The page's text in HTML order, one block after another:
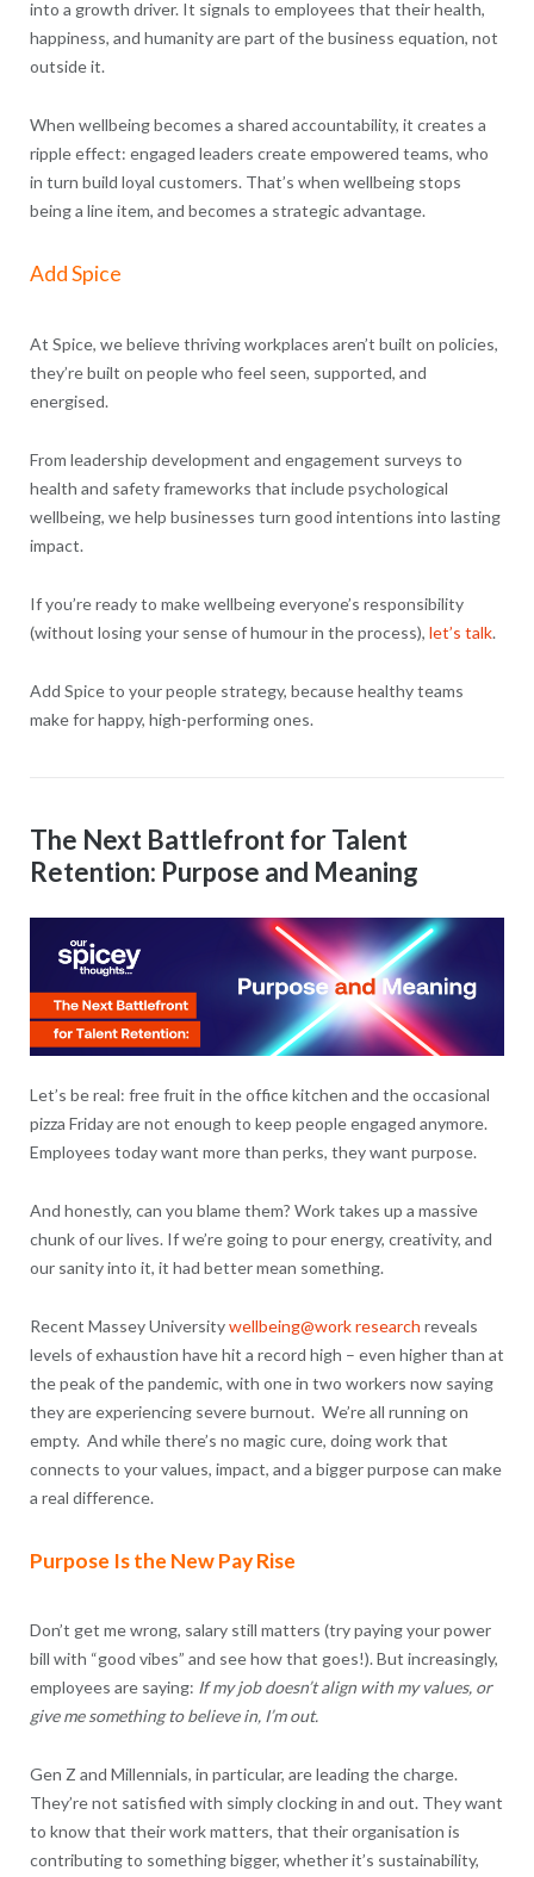
into a growth driver. It signals to employees that their health,
happiness, and humanity are part of the business equation, not
outside it.
When wellbeing becomes a shared accountability, it creates a
ripple effect: engaged leaders create empowered teams, who
in turn build loyal customers. That’s when wellbeing stops
being a line item, and becomes a strategic advantage.
Add Spice
At Spice, we believe thriving workplaces aren’t built on policies,
they’re built on people who feel seen, supported, and
energised.
From leadership development and engagement surveys to
health and safety frameworks that include psychological
wellbeing, we help businesses turn good intentions into lasting
impact.
If you’re ready to make wellbeing everyone’s responsibility
(without losing your sense of humour in the process), let’s talk.
Add Spice to your people strategy, because healthy teams
make for happy, high-performing ones.
The Next Battlefront for Talent
Retention: Purpose and Meaning
Let’s be real: free fruit in the office kitchen and the occasional
pizza Friday are not enough to keep people engaged anymore.
Employees today want more than perks, they want purpose.
And honestly, can you blame them? Work takes up a massive
chunk of our lives. If we’re going to pour energy, creativity, and
our sanity into it, it had better mean something.
Recent Massey Universitywellbeing@work research reveals
levels of exhaustion have hit a record high – even higher than at
the peak of the pandemic, with one in two workers now saying
they are experiencing severe burnout. We’re all running on
empty. And while there’s no magic cure, doing work that
connects to your values, impact, and a bigger purpose can make
a real difference.
Purpose Is the New Pay Rise
Don’t get me wrong, salary still matters (try paying your power
bill with “good vibes” and see how that goes!). But increasingly,
employees are saying: If my job doesn’t align with my values, or
give me something to believe in, I’m out.
Gen Z and Millennials, in particular, are leading the charge.
They’re not satisfied with simply clocking in and out. They want
to know that their work matters, that their organisation is
contributing to something bigger, whether it’s sustainability,